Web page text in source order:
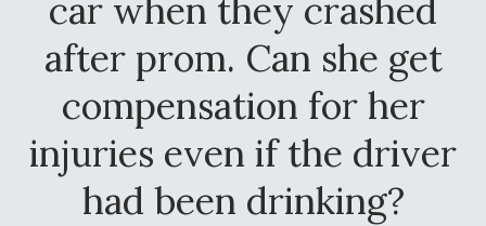
car when they crashed
after prom. Can she get
compensation for her
injuries even if the driver
had been drinking?